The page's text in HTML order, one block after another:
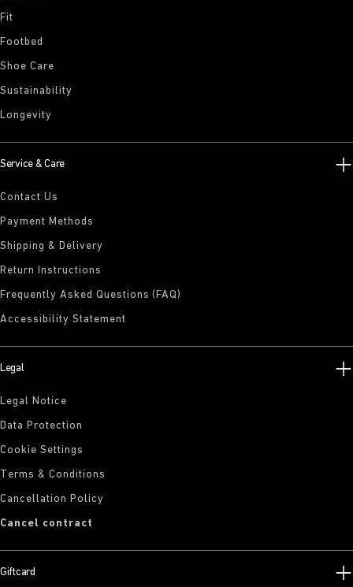
Fit
Footbed
Shoe Care
Sustainability
Longevity
Service & Care
Contact Us
Payment Methods
Shipping & Delivery
Return Instructions
Frequently Asked Questions (FAQ)
Accessibility Statement
Legal
Legal Notice
Data Protection
Cookie Settings
Terms & Conditions
Cancellation Policy
Cancel contract
Giftcard